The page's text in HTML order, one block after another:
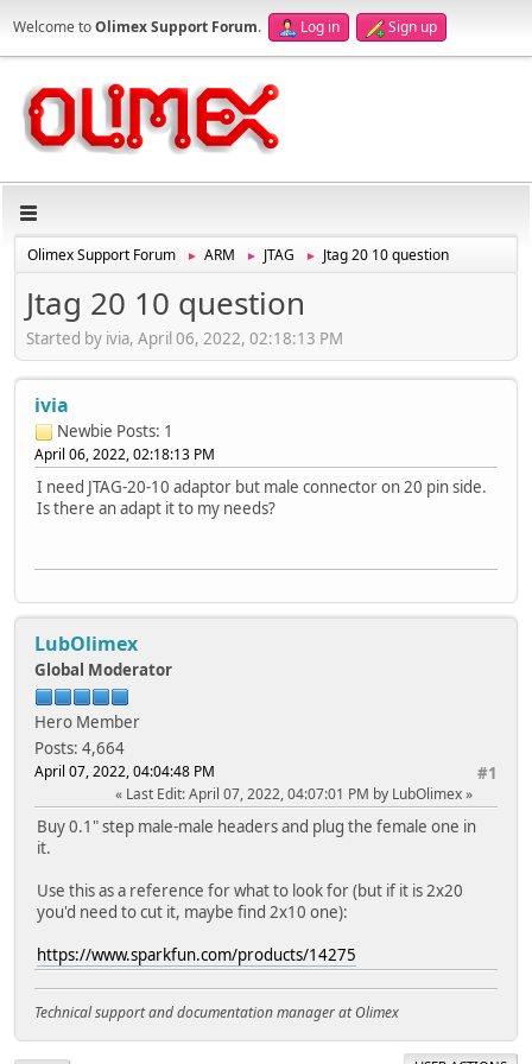
Welcome toOlimex Support Forum. Log in Sign up
Olimex Support Forum ► ARM ► JTAG ► Jtag 20 10 question
Jtag 20 10 question
Started by ivia, April 06, 2022, 02:18:13 PM
ivia
Newbie Posts: 1
April 06, 2022, 02:18:13 PM
I need JTAG-20-10 adaptor but male connector on 20 pin side.
Is there an adapt it to my needs?
LubOlimex
Global Moderator
Hero Member
Posts: 4,664
#1
April 07, 2022, 04:04:48 PM
Last Edit: April 07, 2022, 04:07:01 PM by LubOlimex
Buy 0.1" step male-male headers and plug the female one in
it.
Use this as a reference for what to look for (but if it is 2x20
you'd need to cut it, maybe find 2x10 one):
https://www.sparkfun.com/products/14275
Technical support and documentation manager at Olimex